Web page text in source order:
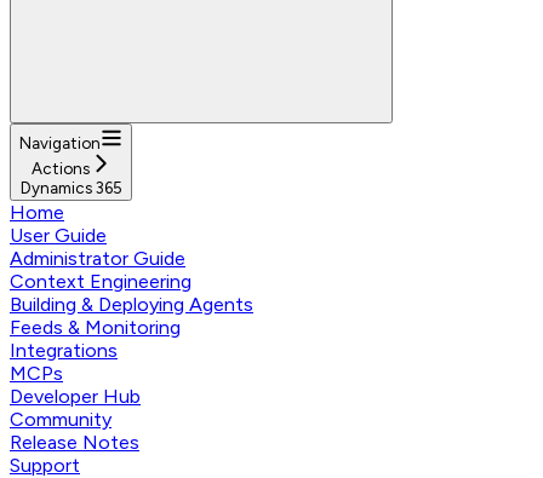
Navigation
Actions
Dynamics 365
Home
User Guide
Administrator Guide
Context Engineering
Building & Deploying Agents
Feeds & Monitoring
Integrations
MCPs
Developer Hub
Community
Release Notes
Support